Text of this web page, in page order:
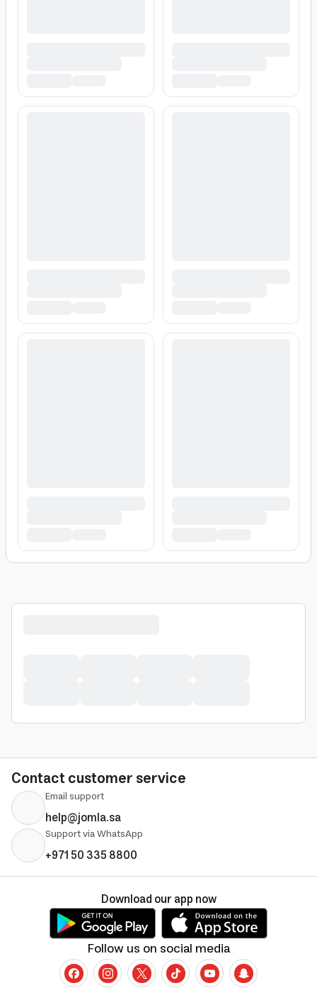
Contact customer service
Email support
help@jomla.sa
Support via WhatsApp
+971 50 335 8800
Follow us on social media
Download our app now